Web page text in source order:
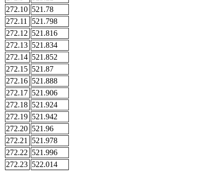
272.10 521.78
272.11
521.798
272.12 521.816
272.13 521.834
272.14 521.852
272.15 521.87
272.16 521.888
272.17 521.906
272.18 521.924
272.19 521.942
272.20 521.96
272.21
521.978
272.22 521.996
272.23 522.014